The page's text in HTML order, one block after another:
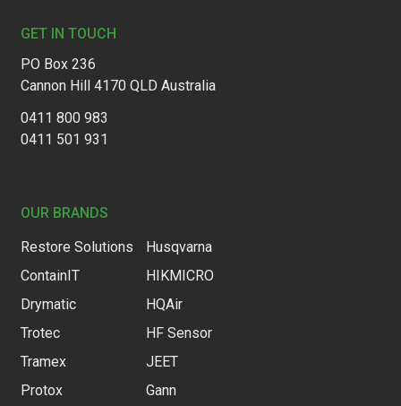
GET IN TOUCH
PO Box 236
Cannon Hill 4170 QLD Australia
0411 800 983
0411 501 931
OUR BRANDS
Restore Solutions
ContainIT
Drymatic
Trotec
Tramex
Protox
Husqvarna
HIKMICRO
HQAir
HF Sensor
JEET
Gann